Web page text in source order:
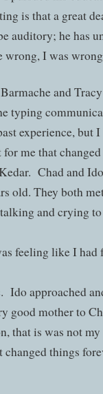
is that a great
auditory; he has
wrong, I was
and
typing
experience, but
me that
Chad and
old. They both
and crying
feeling like I had
Ido approached
good mother to
that is was not
things